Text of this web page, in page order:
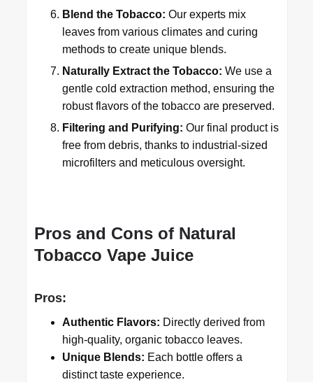
Blend the Tobacco: Our experts mix
leaves from various climates and curing
methods to create unique blends.
Naturally Extract the Tobacco: We use a
gentle cold extraction method, ensuring the
robust flavors of the tobacco are preserved.
Filtering and Purifying: Our final product is
free from debris, thanks to industrial-sized
microfilters and meticulous oversight.
Pros and Cons of Natural
Tobacco Vape Juice
Pros:
Authentic Flavors: Directly derived from
high-quality, organic tobacco leaves.
Unique Blends: Each bottle offers a
distinct taste experience.